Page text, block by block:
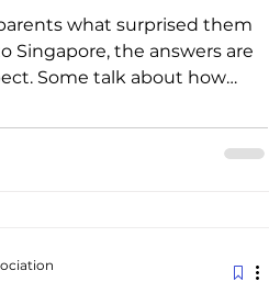
what surprised them
Singapore, the answers are
Some talk about how
city feels, even late at night.
laugh about the first
the first i